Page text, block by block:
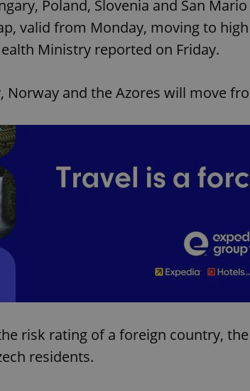
Poland, Slovenia and San
valid from Monday, moving to
Ministry reported on Friday.
Norway and the Azores will move
risk rating of a foreign country,
residents.